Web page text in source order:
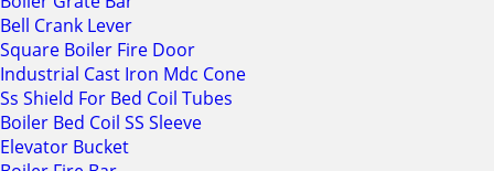
Bell Crank Lever
Square Boiler Fire Door
Industrial Cast Iron Mdc Cone
Ss Shield For Bed Coil Tubes
Boiler Bed Coil SS Sleeve
Elevator Bucket